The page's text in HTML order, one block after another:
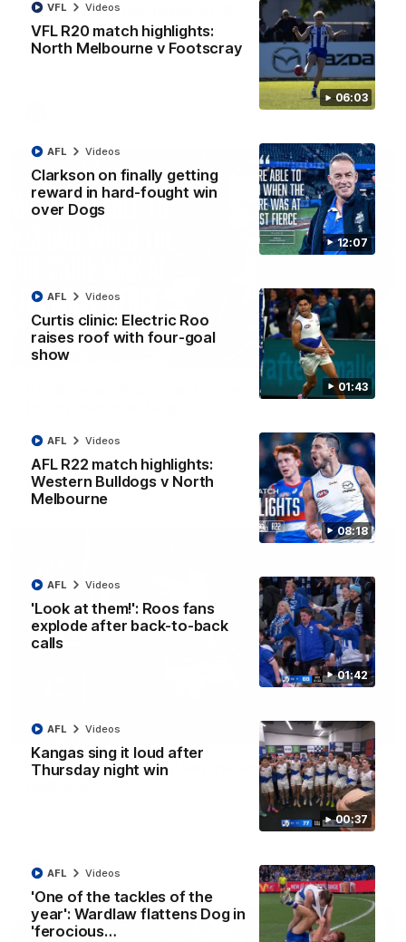
06:03
VFL R20 match highlights:
North Melbourne v Footscray
VFL Videos
12:07
Clarkson on finally getting
reward in hard-fought win
over Dogs
AFL Videos
01:43
Curtis clinic: Electric Roo
raises roof with four-goal
show
AFL Videos
08:18
AFL R22 match highlights:
Western Bulldogs v North
Melbourne
AFL Videos
01:42
'Look at them!': Roos fans
explode after back-to-back
calls
AFL Videos
00:37
Kangas sing it loud after
Thursday night win
AFL Videos
'One of the tackles of the
year': Wardlaw flattens Dog in
'ferocious…
AFL Videos
'Very proud': Hardeman on R22 win, belief,
'ridiculous' Curtis
Riley Hardeman speaks to NMFC Media after Round 22's win
Clarkson on finally getting reward in hard-
Round 22's win over the Western Bulldogs
AFL Videos
01:42
Curtis clinic: Electric Roo raises roof with four-
Paul Curtis fills the highlight reel with a game-high four goals
to go alongside 19 disposals in a match-winning display
AFL Videos